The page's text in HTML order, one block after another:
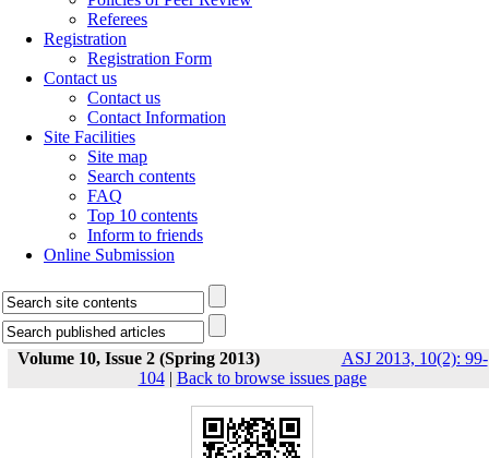
Referees
Registration
Registration Form
Contact us
Contact us
Contact Information
Site Facilities
Site map
Search contents
FAQ
Top 10 contents
Inform to friends
Online Submission
Volume 10, Issue 2 (Spring 2013)
ASJ 2013, 10(2): 99-
104| Back to browse issues page